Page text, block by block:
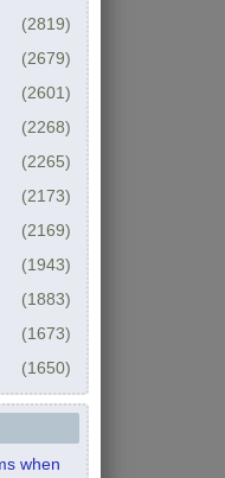
(2819)
(2679)
(2601)
(2268)
(2265)
(2173)
(2169)
(1943)
(1883)
(1673)
(1650)
when